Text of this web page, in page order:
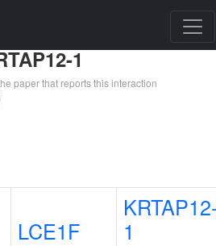
1
paper that reports this interaction
LCE1F
1